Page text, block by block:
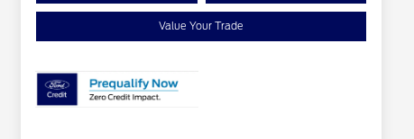
Value Your Trade